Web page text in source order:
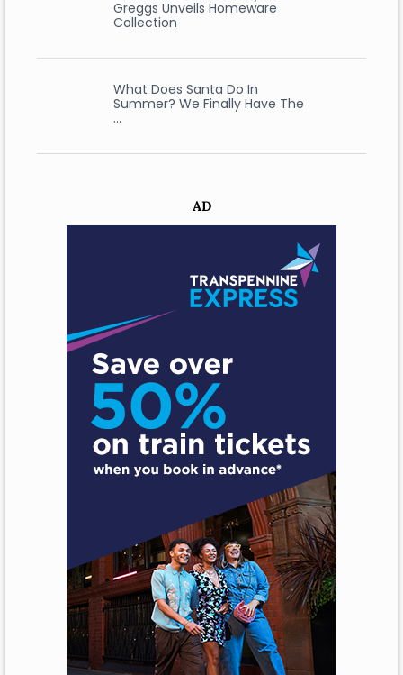
Greggs Unveils Homeware
Collection
What Does Santa Do In
Summer? We Finally Have The
…
AD